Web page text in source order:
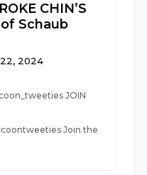
CHIN’S
of Schaub
2024
JOIN
Join the